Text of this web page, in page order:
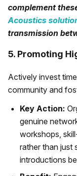
complement
Acoustics
transmission
5. Promoting
Actively invest
community and
Key Action:
genuine
workshops,
rather than just
introductions